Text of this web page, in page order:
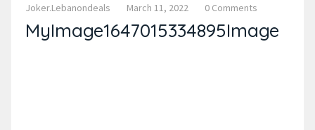
Joker.lebanondeals March 11, 2022 0 Comments
MyImage1647015334895Image